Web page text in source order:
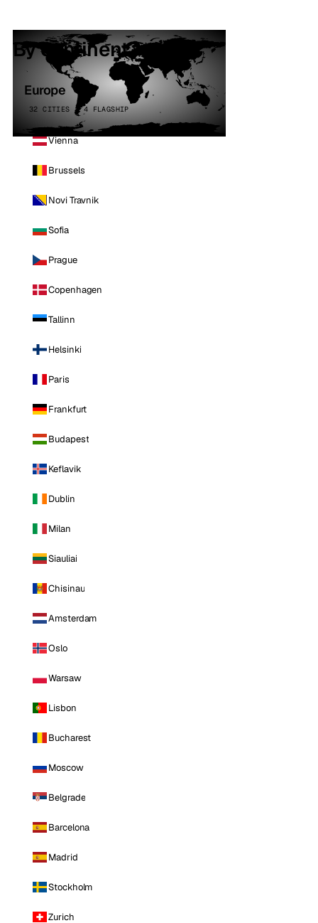
By continent
Europe
32 CITIES · 4 FLAGSHIP
Vienna
Brussels
Novi Travnik
Sofia
Prague
Copenhagen
Tallinn
Helsinki
Paris
Frankfurt
Budapest
Keflavik
Dublin
Milan
Siauliai
Chisinau
Amsterdam
Oslo
Warsaw
Lisbon
Bucharest
Moscow
Belgrade
Barcelona
Madrid
Stockholm
Zurich